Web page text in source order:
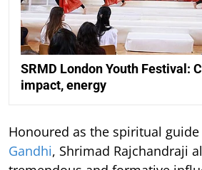
SRMD London Youth Festival:
impact, energy
Honoured as the spiritual
Gandhi, Shrimad Rajchandraji